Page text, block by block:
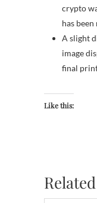
crypto
has
A slight
image
final
Like this: